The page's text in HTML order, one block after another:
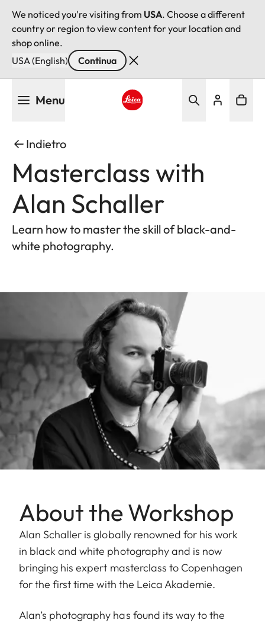
We noticed you're visiting from USA. Choose a different
country or region to view content for your location and
shop online.
USA (English)
Continua
Menu
Indietro
Masterclass with
Alan Schaller
Learn how to master the skill of black-and-
white photography.
About the Workshop
Alan Schaller is globally renowned for his work
in black and white photography and is now
bringing his expert masterclass to Copenhagen
for the first time with the Leica Akademie.
Alan’s photography has found its way to the